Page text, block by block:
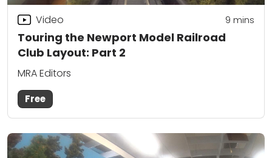
Touring the Newport Model Railroad
Club Layout: Part 2
Video 9 mins
MRA Editors
Free